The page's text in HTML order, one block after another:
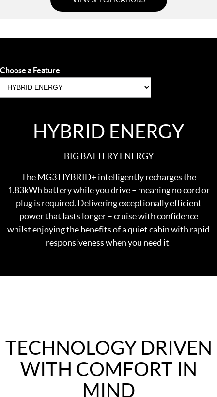
Choose a Feature
HYBRID ENERGY
BIG BATTERY ENERGY
The MG3 HYBRID+ intelligently recharges the
1.83kWh battery while you drive – meaning no cord or
plug is required. Delivering exceptionally efficient
power that lasts longer – cruise with confidence
whilst enjoying the benefits of a quiet cabin with rapid
responsiveness when you need it.
TECHNOLOGY DRIVEN
WITH COMFORT IN
MIND